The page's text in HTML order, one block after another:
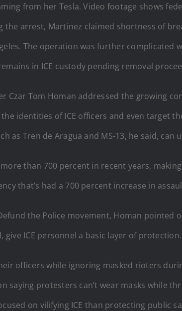
from her Tesla. Video footage shows
arrest, Martinez claimed shortness of
The operation was further complicated
in ICE custody pending removal
Czar Tom Homan addressed the growing
identities of ICE officers and even target
as Tren de Aragua and MS-13, he said,
than 700 percent in recent years,
that’s had a 700 percent increase in
the Police movement, Homan pointed
ICE personnel a basic layer of protection.
officers while ignoring masked rioters
saying protesters can’t wear masks while
on vilifying ICE than protecting public